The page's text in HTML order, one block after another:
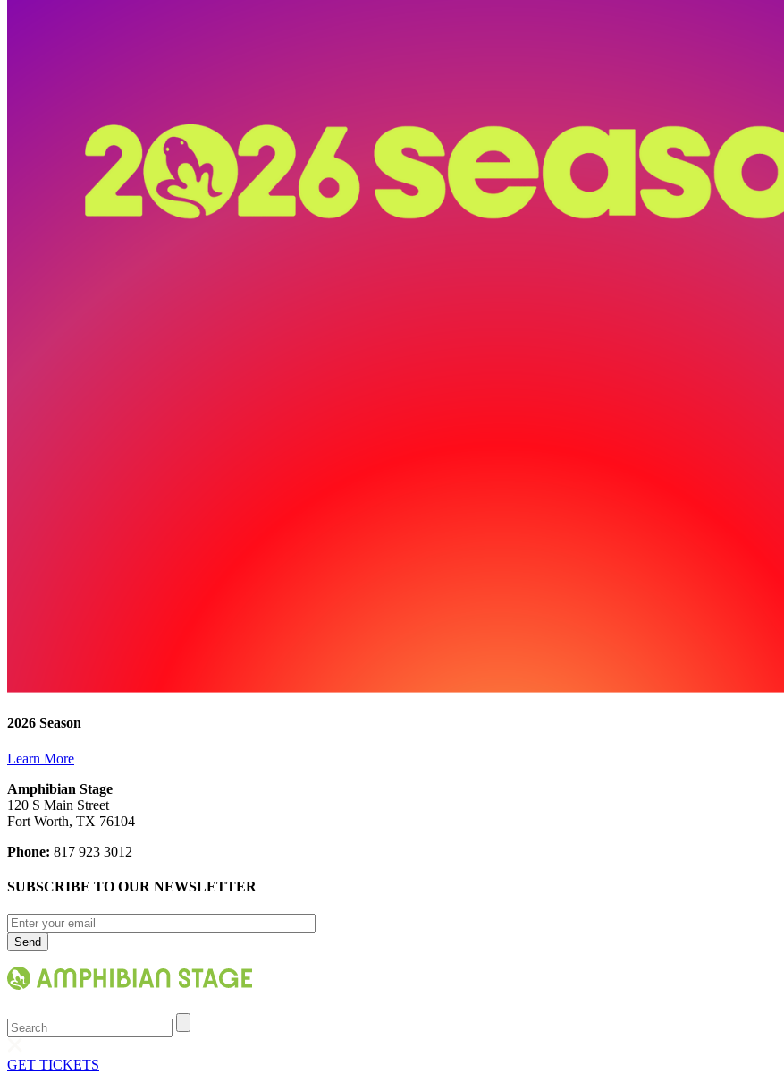
2026 Season
Learn More
Amphibian Stage
120 S Main Street
Fort Worth, TX 76104
Phone: 817 923 3012
SUBSCRIBE TO OUR NEWSLETTER
Search
GET TICKETS